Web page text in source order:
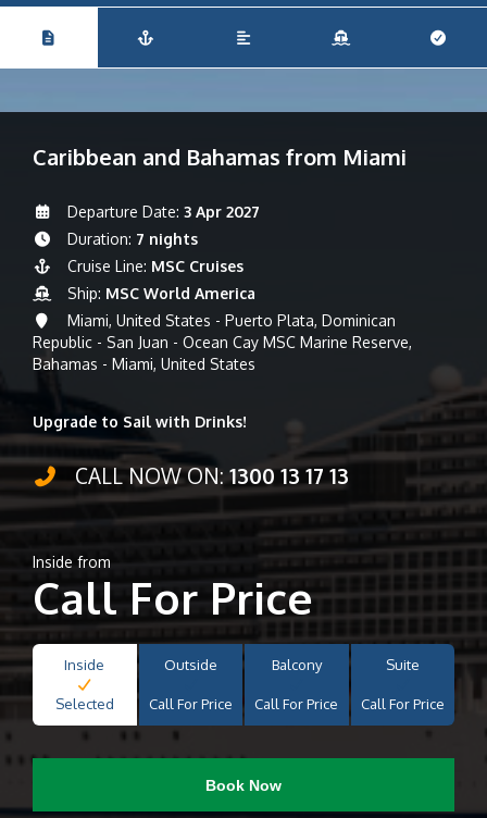
Caribbean and Bahamas from Miami
Departure Date: 3 Apr 2027
Duration: 7 nights
Cruise Line: MSC Cruises
Ship: MSC World America
Miami, United States - Puerto Plata, Dominican
Republic - San Juan - Ocean Cay MSC Marine Reserve,
Bahamas - Miami, United States
Upgrade to Sail with Drinks!
CALL NOW ON: 1300 13 17 13
Inside from
Call For Price
Inside
Selected
Outside
Call For Price
Balcony
Call For Price
Suite
Call For Price
Book Now